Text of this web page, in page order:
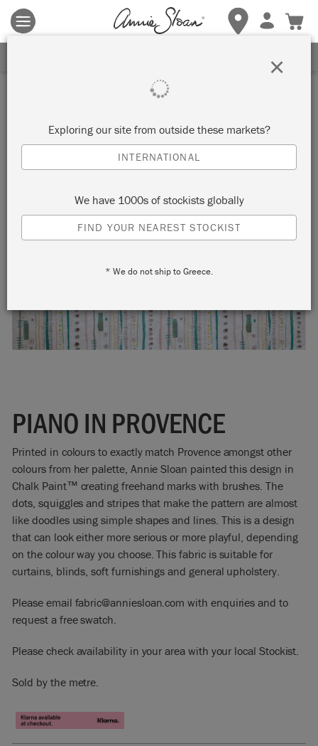
Terms & conditions apply.Tap herefor more details.
PIANO IN PROVENCE
Printed in colours to exactly match Provence amongst other
colours from her palette, Annie Sloan painted this design in
Chalk Paint™ creating freehand marks with brushes. The
dots, squiggles and stripes that make the pattern are almost
like doodles using simple shapes and lines. This is a design
that can look either more serious or more playful, depending
on the colour way you choose. This fabric is suitable for
curtains, blinds, soft furnishings and general upholstery.
Please email fabric@anniesloan.com with enquiries and to
request a free swatch.
Please check availability in your area with your local Stockist.
Sold by the metre.
Exploring our site from outside these markets?
INTERNATIONAL
We have 1000s of stockists globally
FIND YOUR NEAREST STOCKIST
* We do not ship to Greece.
×